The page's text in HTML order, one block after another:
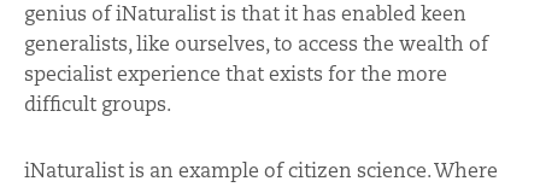
genius of iNaturalist is that it has enabled keen
generalists, like ourselves, to access the wealth of
specialist experience that exists for the more
difficult groups.
iNaturalist is an example of citizen science. Where